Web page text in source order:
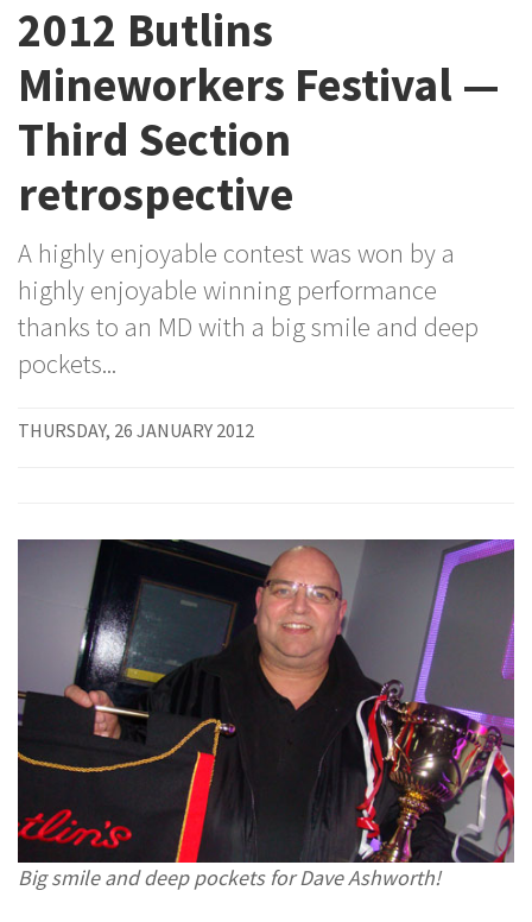
2012 Butlins
Mineworkers Festival —
Third Section
retrospective
A highly enjoyable contest was won by a
highly enjoyable winning performance
thanks to an MD with a big smile and deep
pockets...
THURSDAY, 26 JANUARY 2012
Big smile and deep pockets for Dave Ashworth!